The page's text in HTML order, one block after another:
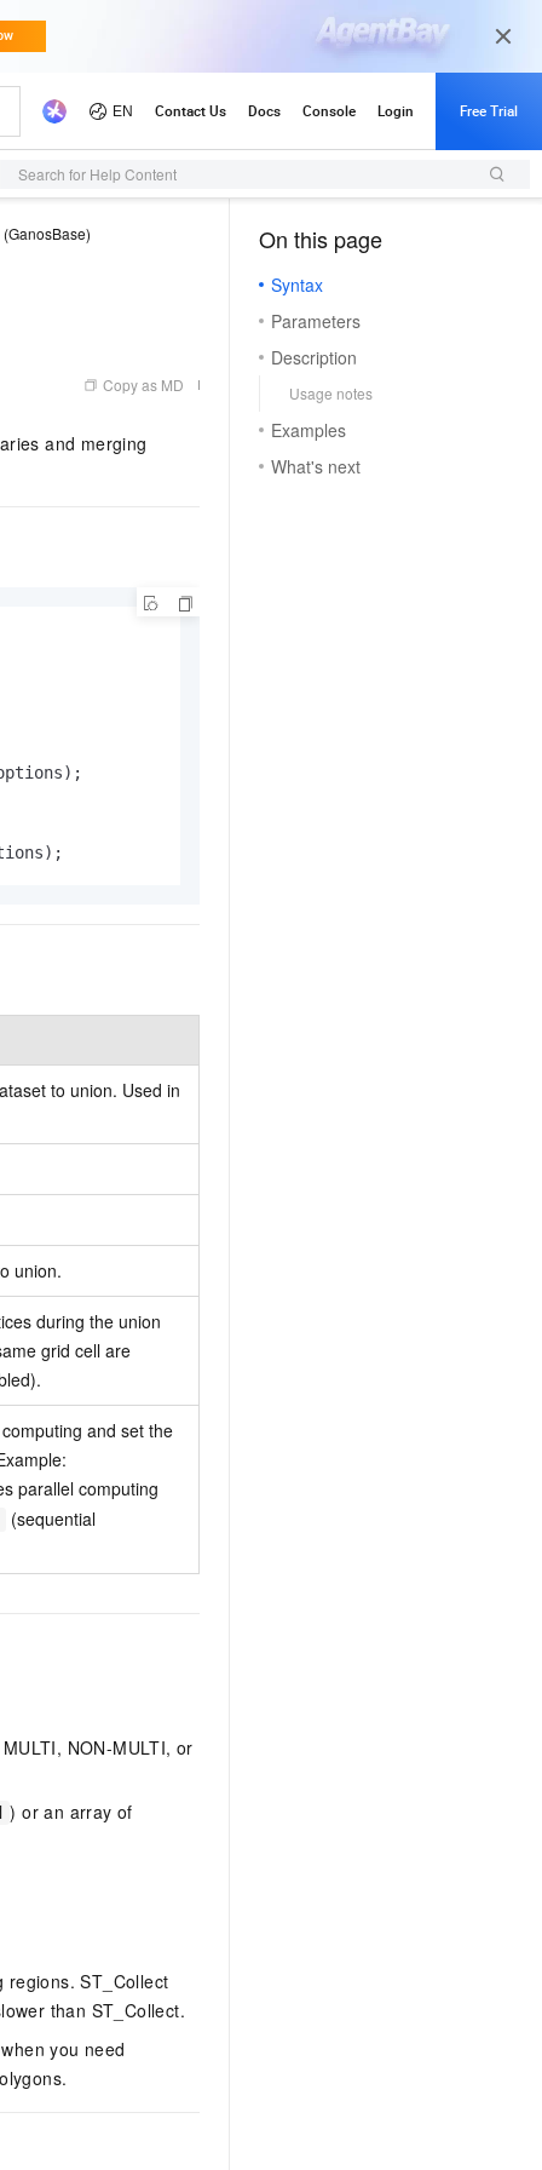
Search for Help Content
Copy as MD
and merging
to union. Used in
union.
during the union
grid cell are
and set the
parallel computing
(sequential
NON-MULTI, or
) or an array of
regions. ST_Collect
than ST_Collect.
you need
On this page
Syntax
Parameters
Description
Usage notes
Examples
What's next